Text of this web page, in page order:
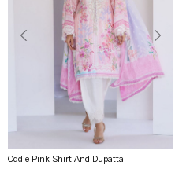
Oddie Pink Shirt And Dupatta